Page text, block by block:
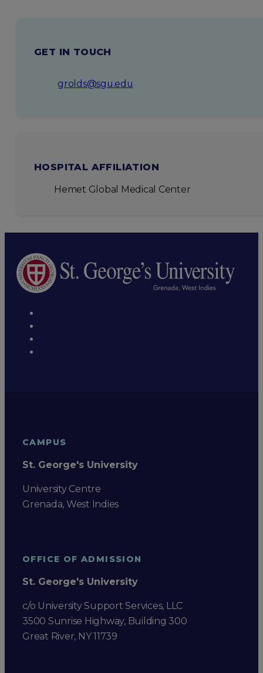
GET IN TOUCH
grolds@sgu.edu
HOSPITAL AFFILIATION
Hemet Global Medical Center
CAMPUS
St. George's University
University Centre
Grenada, West Indies
OFFICE OF ADMISSION
St. George's University
c/o University Support Services, LLC
3500 Sunrise Highway, Building 300
Great River, NY 11739